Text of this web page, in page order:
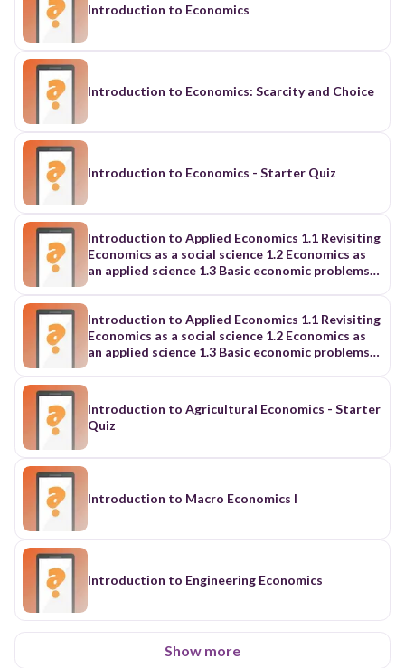
Introduction to Economics
Introduction to Economics: Scarcity and Choice
Introduction to Economics - Starter Quiz
Introduction to Applied Economics 1.1 Revisiting
Economics as a social science 1.2 Economics as
an applied science 1.3 Basic economic problems
Introduction to Applied Economics 1.1 Revisiting
Economics as a social science 1.2 Economics as
an applied science 1.3 Basic economic problems
Introduction to Agricultural Economics - Starter
Quiz
Introduction to Macro Economics I
Introduction to Engineering Economics
Show more